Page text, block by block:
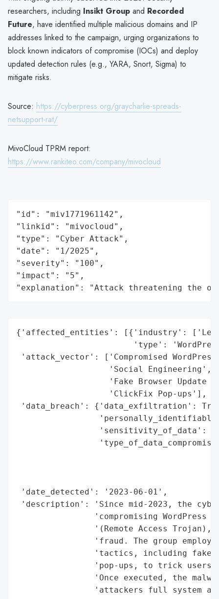
researchers, including Insikt Group and Recorded
Future, have identified multiple malicious domains and IP
addresses linked to the campaign, urging organizations to
block known indicators of compromise (IOCs) and deploy
updated detection rules (e.g., YARA, Snort, Sigma) to
mitigate risks.
Source: https://cyberpress.org/graycharlie-spreads-
netsupport-rat/
MivoCloud TPRM report:
https://www.rankiteo.com/company/mivocloud
"id": "miv1771961142",
"linkid": "mivocloud",
"type": "Cyber Attack",
"date": "1/2025",
"severity": "100",
"impact": "5",
"explanation": "Attack threatening the
{'affected_entities': [{'industry':
'type':
'attack_vector': ['Compromised
                   'Social Engineering',
'Fake Browser Update
                   'ClickFix Pop-ups'],
'data_breach': {'data_exfiltration':
'sensitivity_of_data':
'date_detected': '2023-06-01',
'description': 'Since mid-2023, the
'compromising WordPress
'(Remote Access Trojan),
'fraud. The group
'tactics, including fake
'pop-ups, to trick users
'Once executed, the
'attackers full system